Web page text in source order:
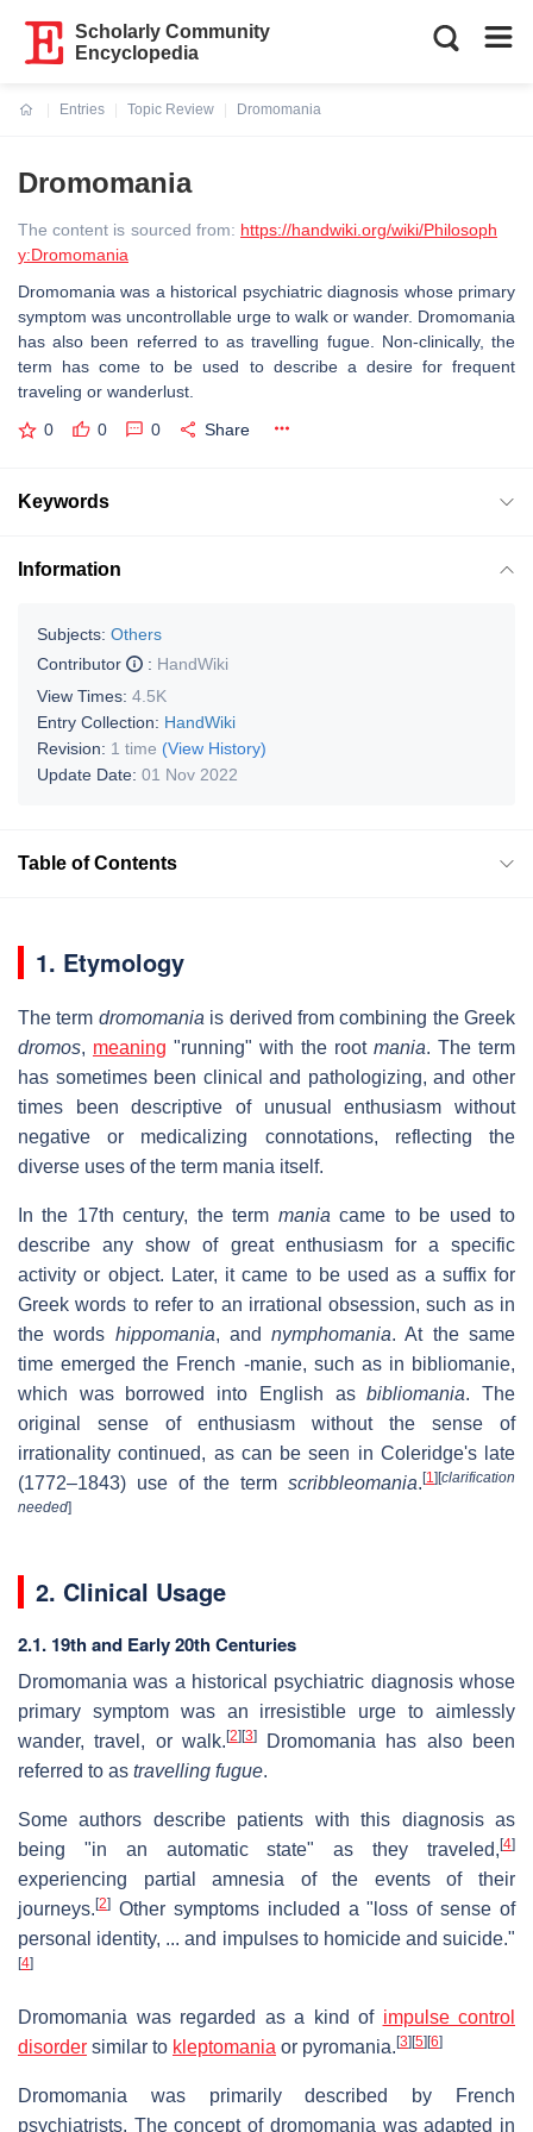
Scholarly Community
Encyclopedia
Entries
Topic Review
Dromomania
Dromomania
The content is sourced from: https://handwiki.org/wiki/Philosoph
y:Dromomania
Dromomania was a historical psychiatric diagnosis whose primary
symptom was uncontrollable urge to walk or wander. Dromomania
has also been referred to as travelling fugue. Non-clinically, the
term has come to be used to describe a desire for frequent
traveling or wanderlust.
0 0 0 Share
Keywords
Information
Subjects: Others
Contributor
: HandWiki
View Times: 4.5K
Entry Collection: HandWiki
Revision: 1 time (View History)
Update Date: 01 Nov 2022
Table of Contents
1. Etymology
The term dromomania is derived from combining the Greek
dromos, meaning "running" with the root mania. The term
has sometimes been clinical and pathologizing, and other
times been descriptive of unusual enthusiasm without
negative or medicalizing connotations, reflecting the
diverse uses of the term mania itself.
In the 17th century, the term mania came to be used to
describe any show of great enthusiasm for a specific
activity or object. Later, it came to be used as a suffix for
Greek words to refer to an irrational obsession, such as in
the words hippomania, andnymphomania. At the same
time emerged the French -manie, such as in bibliomanie,
which was borrowed into English asbibliomania. The
original sense of enthusiasm without the sense of
irrationality continued, as can be seen in Coleridge's late
(1772–1843) use of the term scribbleomania. [1] [clarification
needed]
2. Clinical Usage
2.1. 19th and Early 20th Centuries
Dromomania was a historical psychiatric diagnosis whose
primary symptom was an irresistible urge to aimlessly
wander, travel, or walk. [2] [3]Dromomania has also been
referred to as travelling fugue.
Some authors describe patients with this diagnosis as
being "in an automatic state" as they traveled, [4]
experiencing partial amnesia of the events of their
journeys. [2] Other symptoms included a "loss of sense of
personal identity, ... and impulses to homicide and suicide."
[4]
Dromomania was regarded as a kind of impulse control
disorder similar to kleptomania or pyromania. [3] [5] [6]
Dromomania was primarily described by French
psychiatrists. The concept of dromomania was adapted in